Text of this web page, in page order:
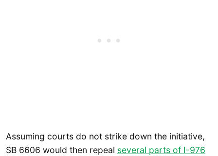
Assuming courts do not strike down the initiative,
SB 6606 would then repeal several parts of I-976